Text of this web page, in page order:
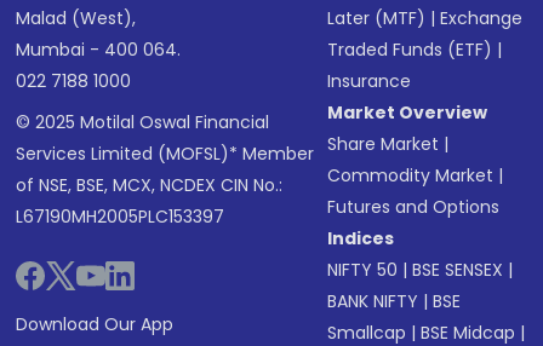
Malad (West),
Mumbai - 400 064.
022 7188 1000
© 2025 Motilal Oswal Financial
Services Limited (MOFSL)* Member
of NSE, BSE, MCX, NCDEX CIN No.:
L67190MH2005PLC153397
Download Our App
Later (MTF) |Exchange
Traded Funds (ETF) |
Insurance
Market Overview
Share Market |
Commodity Market |
Futures and Options
Indices
NIFTY 50 |BSE SENSEX |
BANK NIFTY |BSE
Smallcap |BSE Midcap |